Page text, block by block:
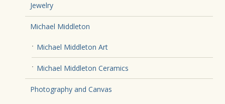
Jewelry
Michael Middleton
Michael Middleton Art
Michael Middleton Ceramics
Photography and Canvas